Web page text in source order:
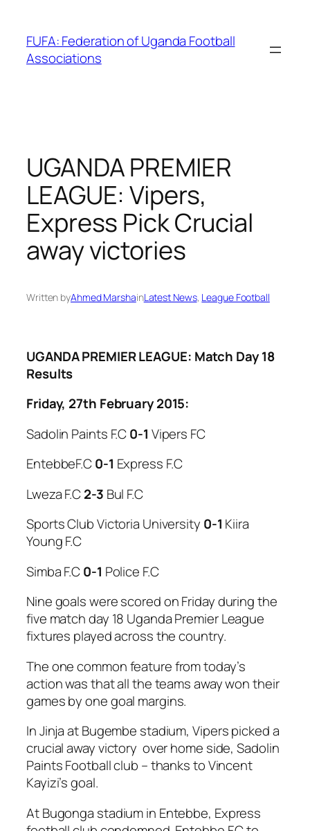
content
FUFA: Federation of Uganda Football
Associations
UGANDA PREMIER
LEAGUE: Vipers,
Express Pick Crucial
away victories
Written byAhmed MarshainLatest News, League Football
UGANDA PREMIER LEAGUE: Match Day 18
Results
Friday, 27th February 2015:
Sadolin Paints F.C0-1 Vipers FC
EntebbeF.C0-1 Express F.C
Lweza F.C2-3 Bul F.C
Sports Club Victoria University 0-1 Kiira
Young F.C
Simba F.C0-1 Police F.C
Nine goals were scored on Friday during the
five match day 18 Uganda Premier League
fixtures played across the country.
The one common feature from today’s
action was that all the teams away won their
games by one goal margins.
In Jinja at Bugembe stadium, Vipers picked a
crucial away victory over home side, Sadolin
Paints Football club – thanks to Vincent
Kayizi’s goal.
At Bugonga stadium in Entebbe, Express